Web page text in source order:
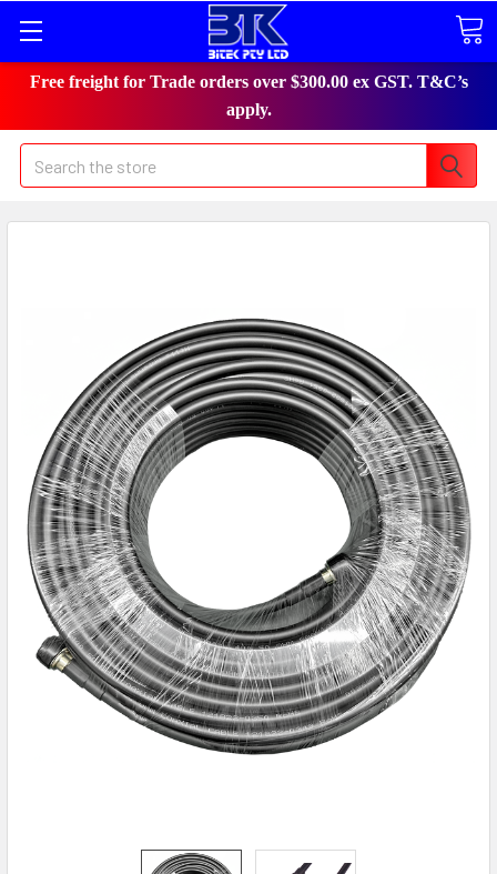
Free freight for Trade orders over $300.00 ex GST. T&C’s
apply.
Search